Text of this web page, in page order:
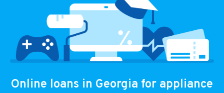
Online loans in Georgia for appliance